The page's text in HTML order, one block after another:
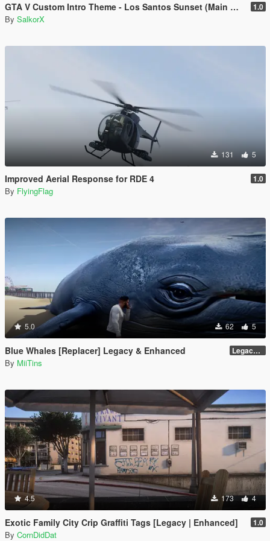
GTA V Custom Intro Theme - Los Santos Sunset (Main Menu Music Replacement) 1.0
By SalkorX
131 5
Improved Aerial Response for RDE 4 1.0
By FlyingFlag
5.0 62 5
Blue Whales [Replacer] Legacy & Enhanced Legacy - Beta 1.1 (raw DDS files)
By MiiTins
4.5 173 4
Exotic Family City Crip Graffiti Tags [Legacy | Enhanced] 1.0
By CornDidDat